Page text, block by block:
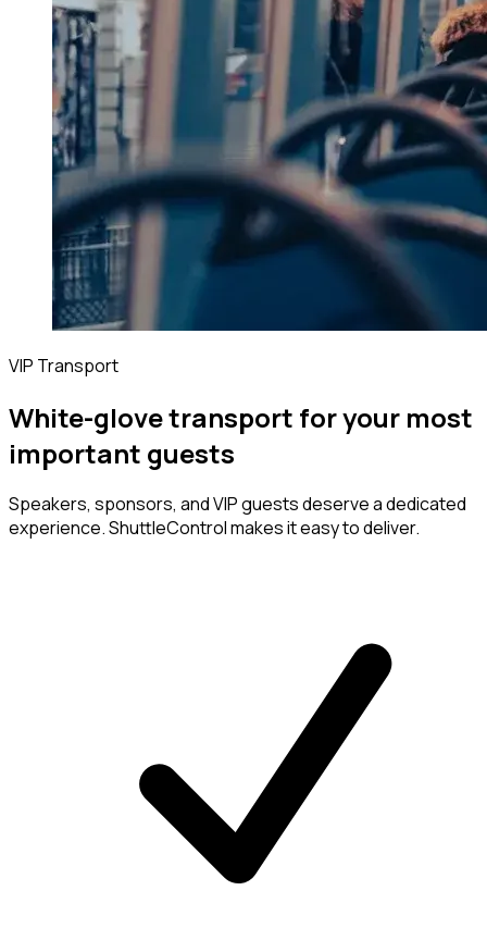
VIP Transport
White-glove transport for your most
important guests
Speakers, sponsors, and VIP guests deserve a dedicated
experience. ShuttleControl makes it easy to deliver.